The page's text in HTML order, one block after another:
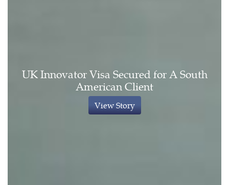
UK Innovator Visa Secured for A South
American Client
View Story